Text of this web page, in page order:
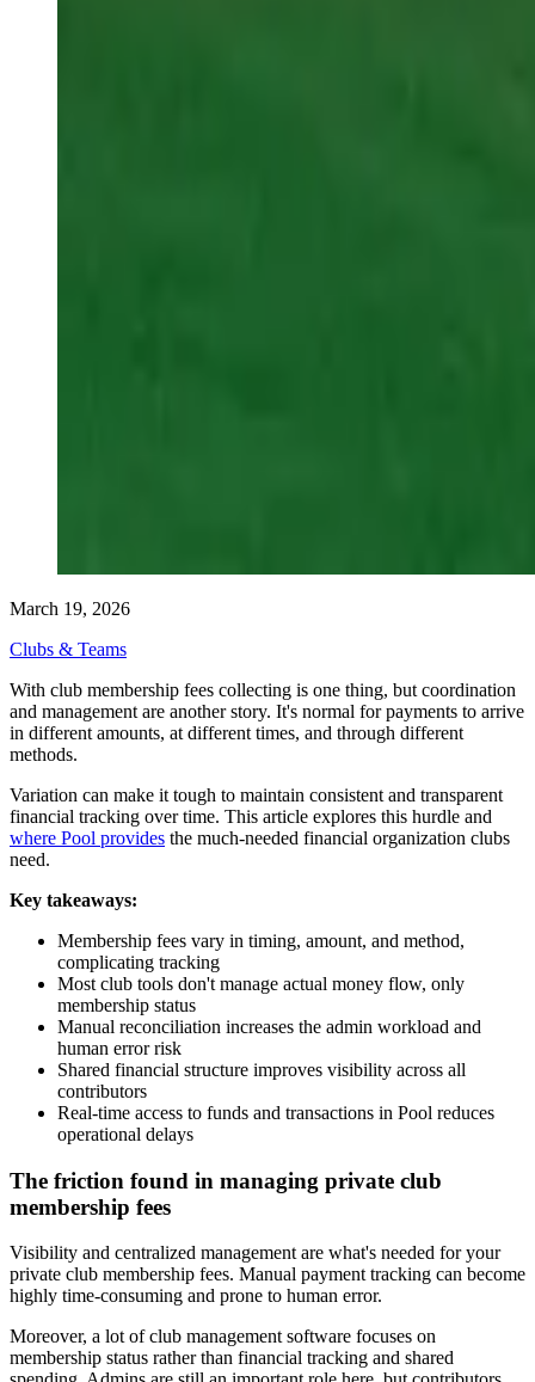
March 19, 2026
Clubs & Teams
With club membership fees collecting is one thing, but coordination
and management are another story. It's normal for payments to arrive
in different amounts, at different times, and through different
methods.
Variation can make it tough to maintain consistent and transparent
financial tracking over time. This article explores this hurdle and
where Pool provides the much-needed financial organization clubs
need.
Key takeaways:
Membership fees vary in timing, amount, and method,
complicating tracking
Most club tools don't manage actual money flow, only
membership status
Manual reconciliation increases the admin workload and
human error risk
Shared financial structure improves visibility across all
contributors
Real-time access to funds and transactions in Pool reduces
operational delays
The friction found in managing private club
membership fees
Visibility and centralized management are what's needed for your
private club membership fees. Manual payment tracking can become
highly time-consuming and prone to human error.
Moreover, a lot of club management software focuses on
membership status rather than financial tracking and shared